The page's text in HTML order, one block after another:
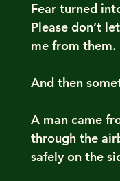
Fear turned
Please don’t
me from them.
And then
A man came
through the
safely on the